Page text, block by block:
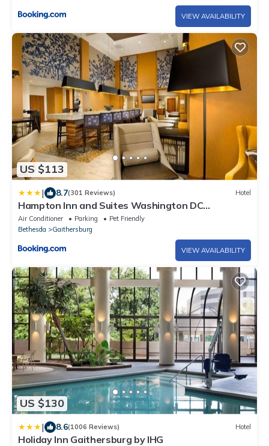
VIEW AVAILABILITY
US $113
| 8.7(301 Reviews) Hotel
Hampton Inn and Suites Washington DC
North/Gaithersburg
Air Conditioner Parking
Pet Friendly
Bethesda
Gaithersburg
VIEW AVAILABILITY
US $130
| 8.6(1006 Reviews) Hotel
Holiday Inn Gaithersburg by IHG